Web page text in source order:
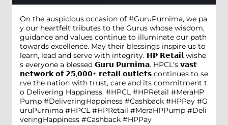
On the auspicious occasion of #GuruPurnima, we pa
y our heartfelt tributes to the Gurus whose wisdom,
guidance and values continue to illuminate our path
towards excellence. May their blessings inspire us to
learn, lead and serve with integrity. 𝗛𝗣 𝗥𝗲𝘁𝗮𝗶𝗹 wishe
s everyone a blessed 𝗚𝘂𝗿𝘂 𝗣𝘂𝗿𝗻𝗶𝗺𝗮. HPCL's 𝘃𝗮𝘀𝘁
𝗻𝗲𝘁𝘄𝗼𝗿𝗸 𝗼𝗳 𝟮𝟱,𝟬𝟬𝟬+ 𝗿𝗲𝘁𝗮𝗶𝗹 𝗼𝘂𝘁𝗹𝗲𝘁𝘀 continues to se
rve the nation with trust, care and its commitment t
o Delivering Happiness. #HPCL #HPRetail #MeraHP
Pump #DeliveringHappiness #Cashback #HPPay #G
uruPurnima #HPCL #HPRetail #MeraHPPump #Deli
veringHappiness #Cashback #HPPay